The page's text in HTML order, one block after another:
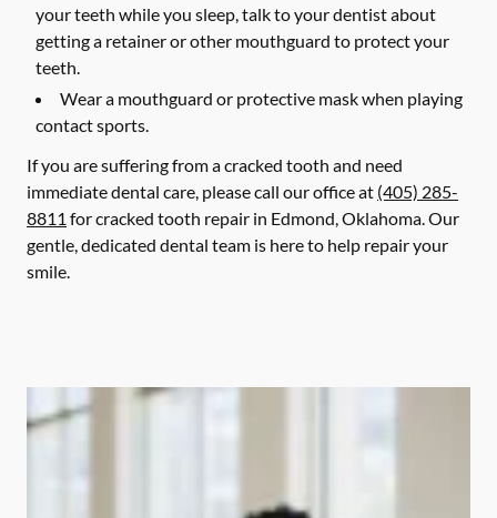
your teeth while you sleep, talk to your dentist about
getting a retainer or other mouthguard to protect your
teeth.
Wear a mouthguard or protective mask when playing
contact sports.
If you are suffering from a cracked tooth and need
immediate dental care, please call our office at (405) 285-
8811 for cracked tooth repair in Edmond, Oklahoma. Our
gentle, dedicated dental team is here to help repair your
smile.